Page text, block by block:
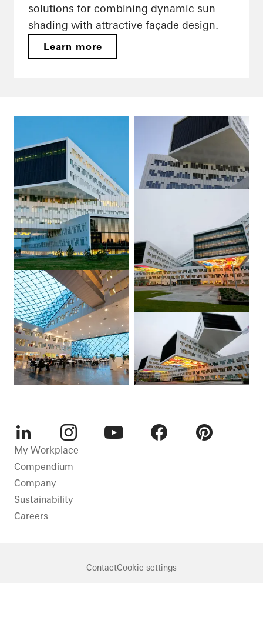
solutions for combining dynamic sun
shading with attractive façade design.
Learn more
LinkedInInstagram
My Workplace
Compendium
Company
Sustainability
Careers
ContactCookie settings